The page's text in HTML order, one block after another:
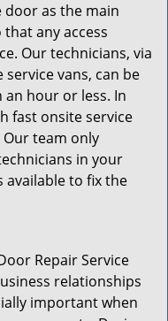
door as the main
any access
Our technicians, via
vans, can be
an hour or less. In
fast onsite service
team only
in your
available to fix the
Repair Service
relationships
important when